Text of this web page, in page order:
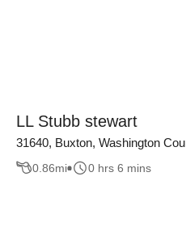
LL Stubb stewart
31640, Buxton, Washington
0.86mi 0 hrs 6 mins